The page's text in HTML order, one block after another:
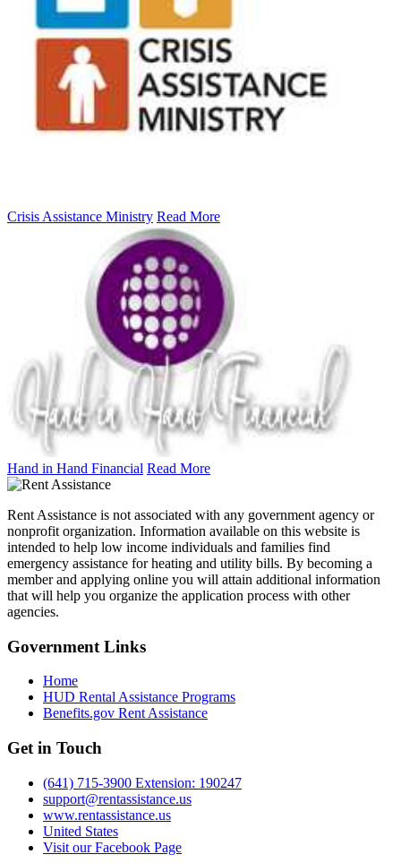
Crisis Assistance Ministry Read More
Hand in Hand Financial Read More
Rent Assistance is not associated with any government agency or
nonprofit organization. Information available on this website is
intended to help low income individuals and families find
emergency assistance for heating and utility bills. By becoming a
member and applying online you will attain additional information
that will help you organize the application process with other
agencies.
Government Links
Home
HUD Rental Assistance Programs
Benefits.gov Rent Assistance
Get in Touch
(641) 715-3900 Extension: 190247
support@rentassistance.us
www.rentassistance.us
United States
Visit our Facebook Page